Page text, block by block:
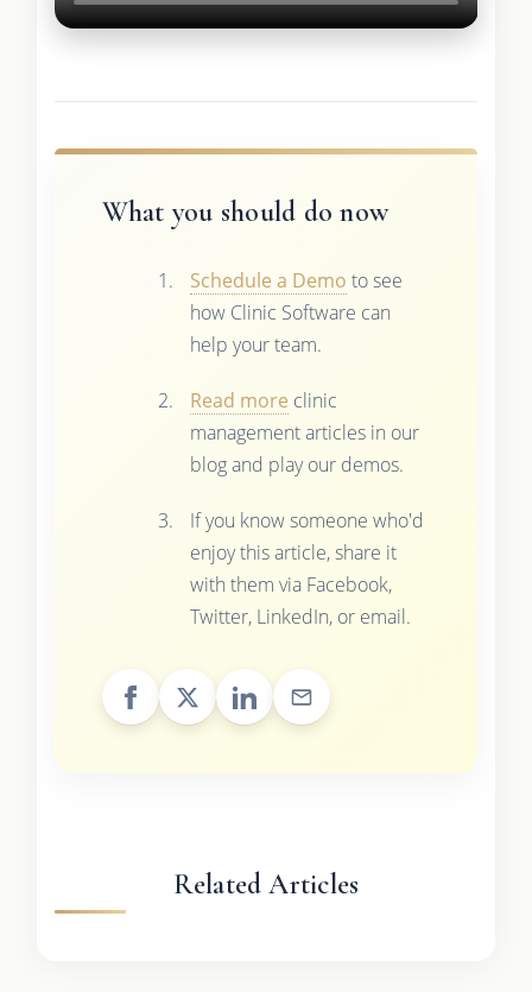
What you should do now
Schedule a Demo to see
how Clinic Software can
help your team.
Read more clinic
management articles in our
blog and play our demos.
If you know someone who'd
enjoy this article, share it
with them via Facebook,
Twitter, LinkedIn, or email.
Related Articles